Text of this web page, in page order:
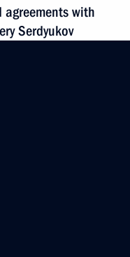
with
Serdyukov